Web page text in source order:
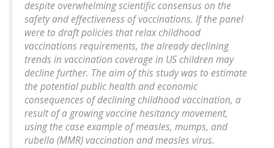
despite overwhelming scientific consensus on the
safety and effectiveness of vaccinations. If the panel
were to draft policies that relax childhood
vaccinations requirements, the already declining
trends in vaccination coverage in US children may
decline further. The aim of this study was to estimate
the potential public health and economic
consequences of declining childhood vaccination, a
result of a growing vaccine hesitancy movement,
using the case example of measles, mumps, and
rubella (MMR) vaccination and measles virus.